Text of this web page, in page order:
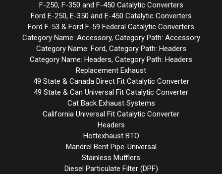
F-250, F-350 and F-450 Catalytic Converters
Ford E-250, E-350 and E-450 Catalytic Converters
Ford F-53 & Ford F-59 Federal Catalytic Converters
Category Name: Accessory, Category Path: Accessory
Category Name: Ford, Category Path: Headers
Category Name: Headers, Category Path: Headers
Replacement Exhaust
49 State & Canada Direct Fit Catalytic Converter
49 State & Can Universal Fit Catalytic Converter
Cat Back Exhaust Systems
California Universal Fit Catalytic Converter
Headers
Hottexhaust BTO
Mandrel Bent Pipe-Universal
Stainless Mufflers
Diesel Particulate Filter (DPF)